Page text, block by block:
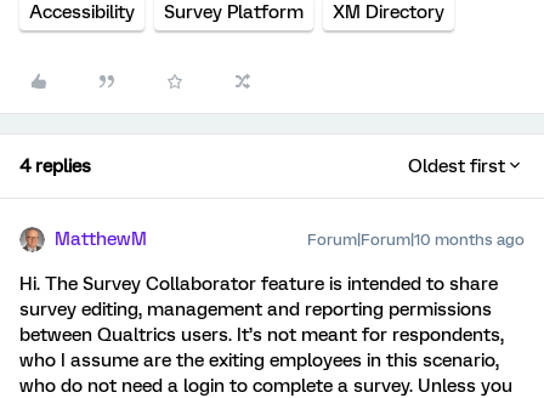
Accessibility Survey Platform XM Directory
4 replies Oldest first
MatthewM Forum|Forum|10 months ago
Hi. The Survey Collaborator feature is intended to share
survey editing, management and reporting permissions
between Qualtrics users. It’s not meant for respondents,
who I assume are the exiting employees in this scenario,
who do not need a login to complete a survey. Unless you